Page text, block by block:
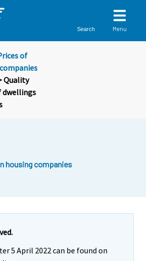
Search Menu
of
Quality
dwellings
housing companies
5 April 2022 can be found on